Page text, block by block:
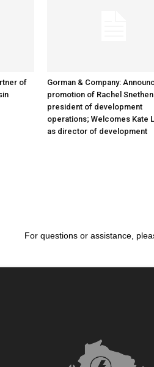
of
Gorman & Company:
promotion of Rachel
president of development
operations; Welcomes Kate
as director of development
For questions or assistance,